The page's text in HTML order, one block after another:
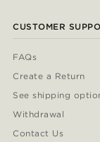
CUSTOMER
FAQs
Create a Return
See shipping
Withdrawal
Contact Us